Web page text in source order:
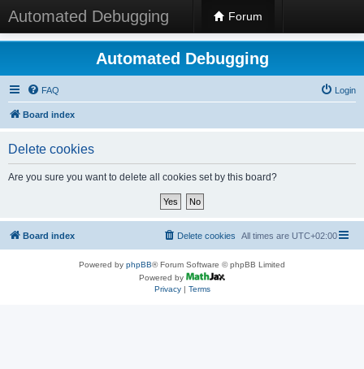
Automated Debugging Forum
Automated Debugging
FAQ Login
Board index
Delete cookies
Are you sure you want to delete all cookies set by this board?
Board index All times are UTC+02:00
Delete cookies
Powered by phpBB® Forum Software © phpBB Limited
Powered by
Privacy| Terms